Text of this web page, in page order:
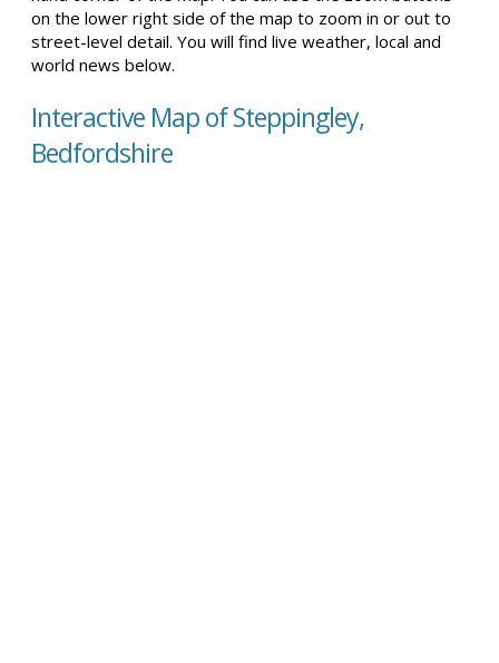
on the lower right side of the map to zoom in or out to
street-level detail. You will find live weather, local and
world news below.
Interactive Map of Steppingley,
Bedfordshire